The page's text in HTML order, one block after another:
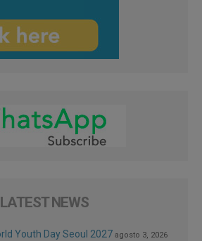
LATEST NEWS
Youth Day Seoul 2027 agosto 3, 2026